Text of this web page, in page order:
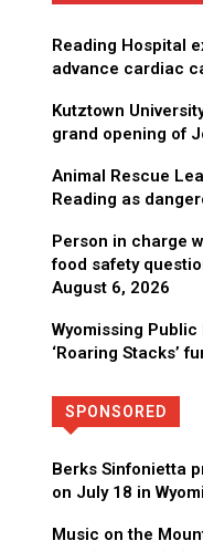
Reading Hospital
advance cardiac
Kutztown
grand opening of
Animal Rescue
Reading as
Person in charge
food safety
August 6, 2026
Wyomissing
‘Roaring Stacks’
SPONSORED
Berks Sinfonietta
on July 18 in
Music on the